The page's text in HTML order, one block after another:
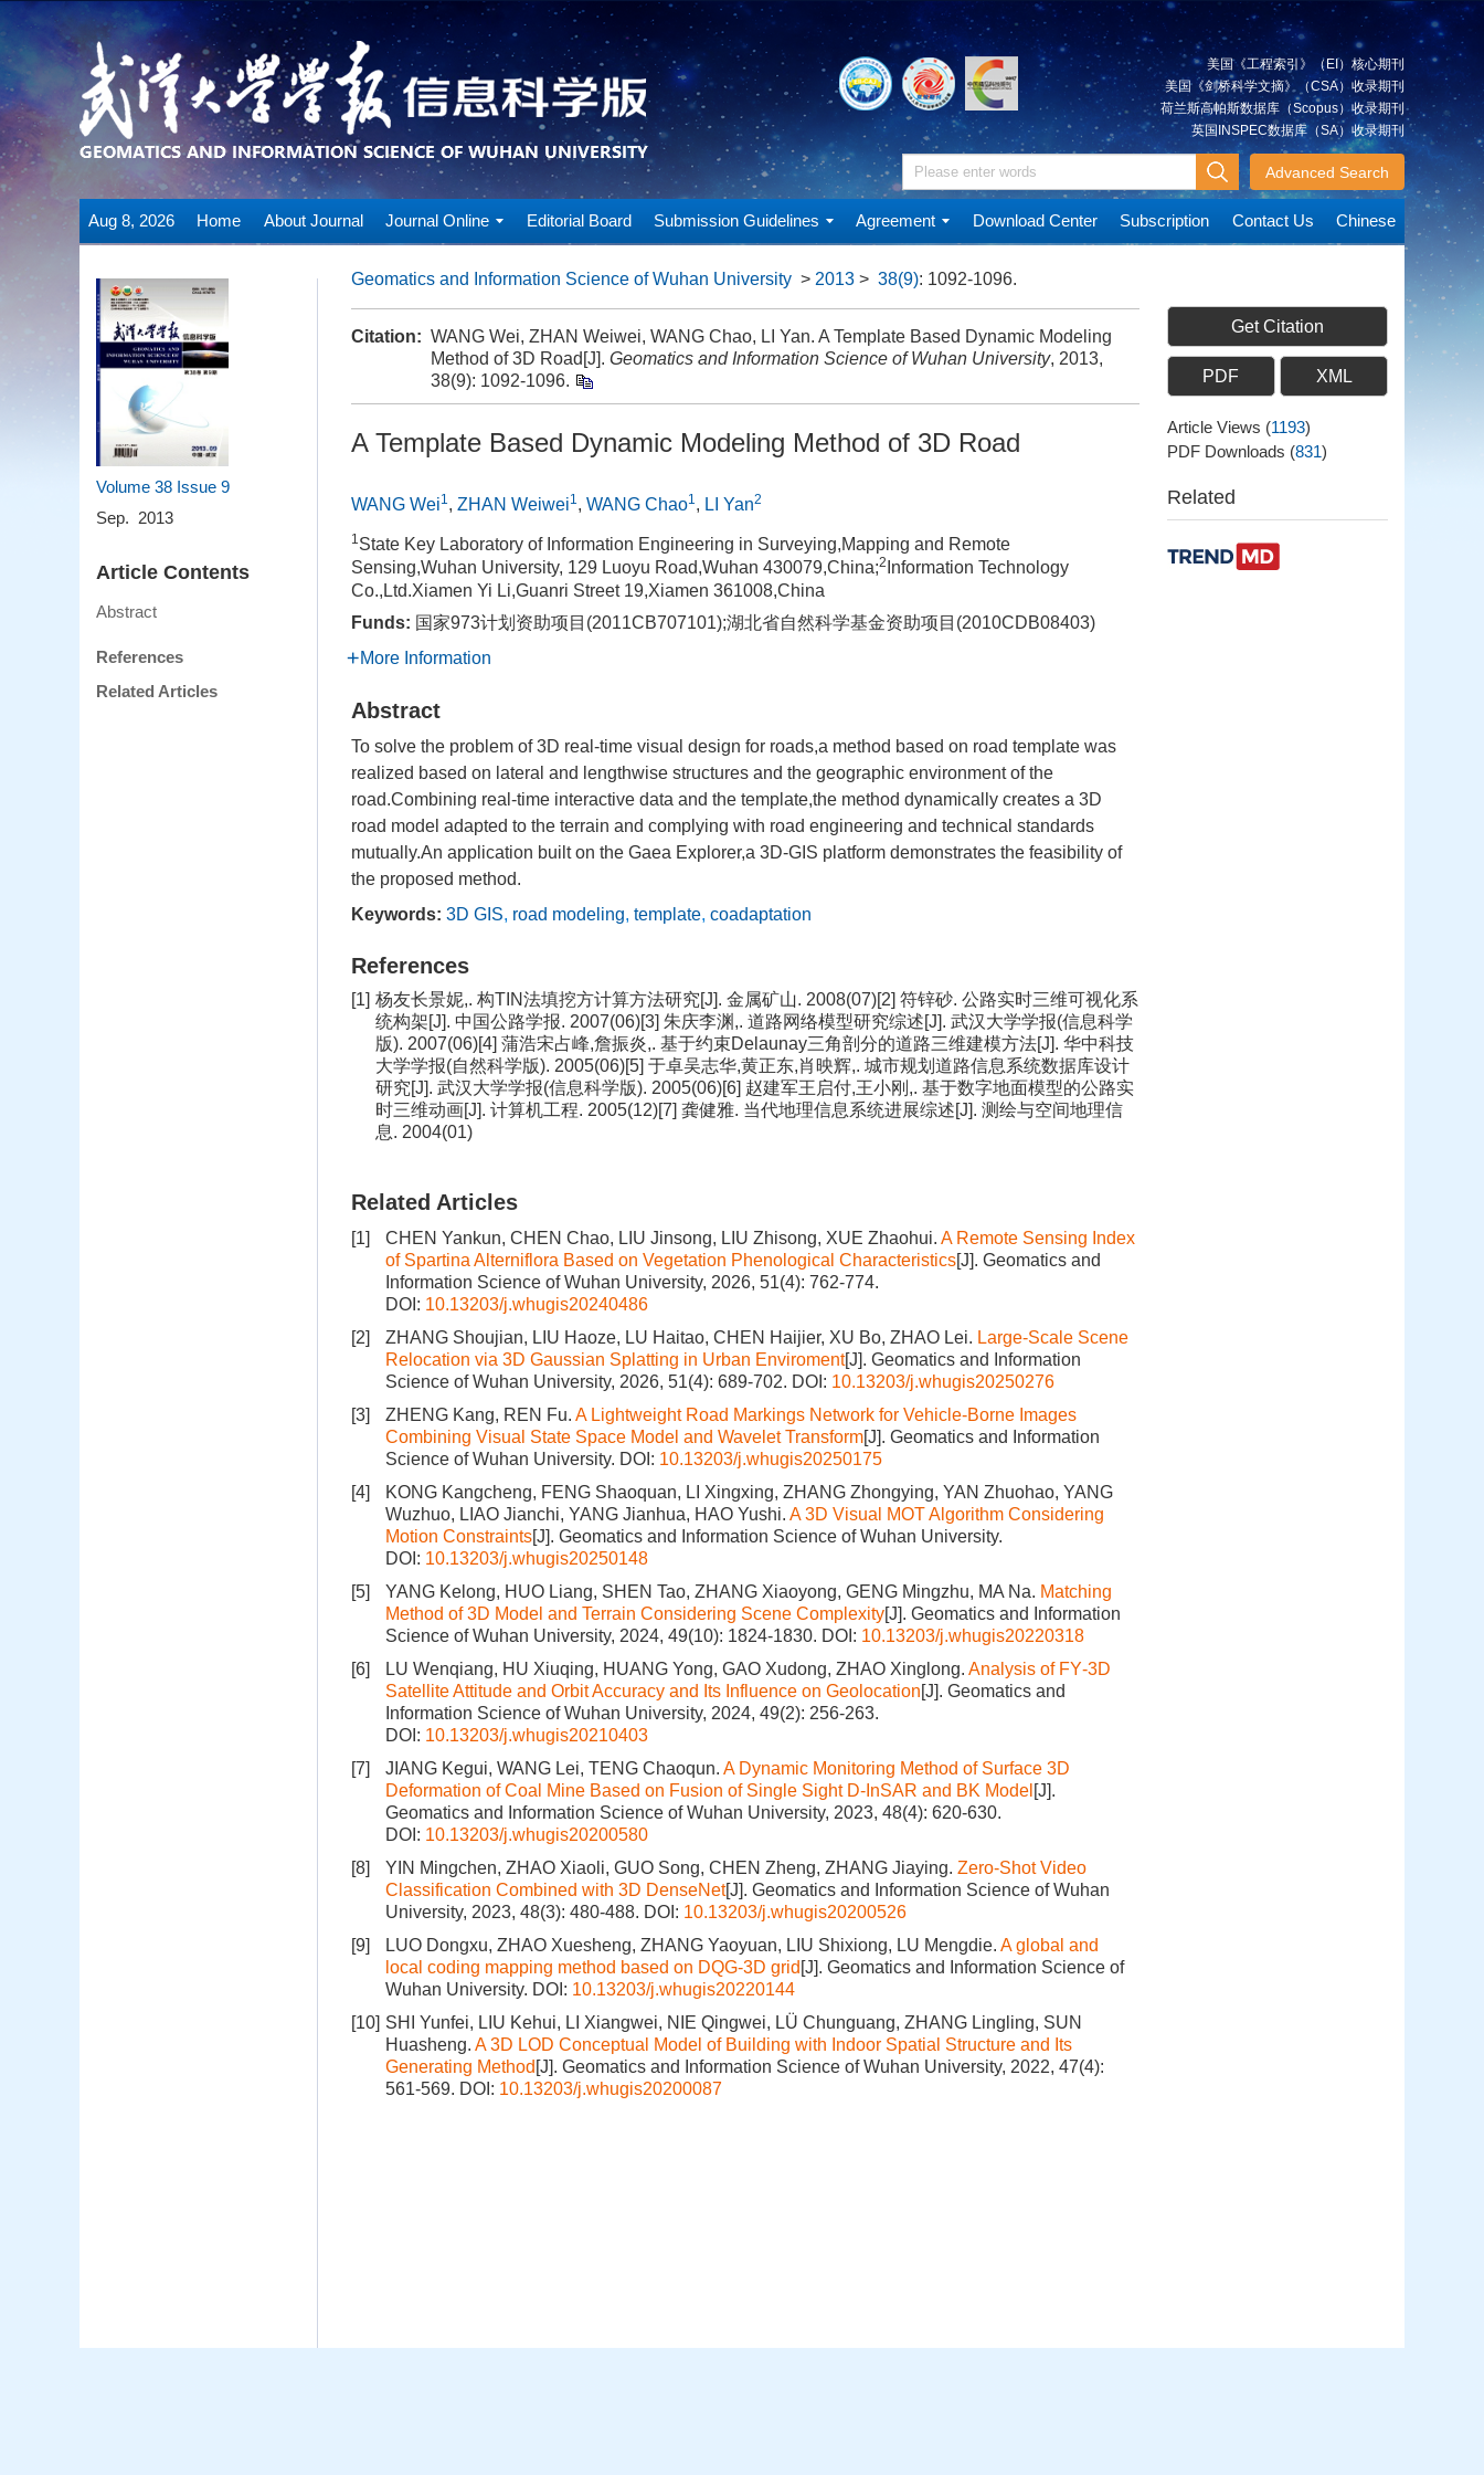
美国《工程索引》（EI）核心期刊
美国《剑桥科学文摘》（CSA）收录期刊
荷兰斯高帕斯数据库（Scopus）收录期刊
英国INSPEC数据库（SA）收录期刊
Advanced Search
Aug 8, 2026 Home About Journal Journal Online Editorial Board Submission Guidelines Agreement Download Center Subscription Contact Us Chinese
Volume 38 Issue 9
Sep. 2013
Article Contents
Abstract
References
Related Articles
Geomatics and Information Science of Wuhan University > 2013 > 38(9): 1092-1096.
Citation: WANG Wei, ZHAN Weiwei, WANG Chao, LI Yan. A Template Based Dynamic Modeling
Method of 3D Road[J]. Geomatics and Information Science of Wuhan University, 2013,
38(9): 1092-1096.
A Template Based Dynamic Modeling Method of 3D Road
WANG Wei1, ZHAN Weiwei1, WANG Chao1, LI Yan2
1State Key Laboratory of Information Engineering in Surveying,Mapping and Remote
Sensing,Wuhan University, 129 Luoyu Road,Wuhan 430079,China;2 Information Technology
Co.,Ltd.Xiamen Yi Li,Guanri Street 19,Xiamen 361008,China
Funds: 国家973计划资助项目(2011CB707101);湖北省自然科学基金资助项目(2010CDB08403)
More Information
Abstract
To solve the problem of 3D real-time visual design for roads,a method based on road template was
realized based on lateral and lengthwise structures and the geographic environment of the
road.Combining real-time interactive data and the template,the method dynamically creates a 3D
road model adapted to the terrain and complying with road engineering and technical standards
mutually.An application built on the Gaea Explorer,a 3D-GIS platform demonstrates the feasibility of
the proposed method.
Keywords: 3D GIS, road modeling, template, coadaptation
References
[1] 杨友长景妮,. 构TIN法填挖方计算方法研究[J]. 金属矿山. 2008(07)[2] 符锌砂. 公路实时三维可视化系
统构架[J]. 中国公路学报. 2007(06)[3] 朱庆李渊,. 道路网络模型研究综述[J]. 武汉大学学报(信息科学
版). 2007(06)[4] 蒲浩宋占峰,詹振炎,. 基于约束Delaunay三角剖分的道路三维建模方法[J]. 华中科技
大学学报(自然科学版). 2005(06)[5] 于卓吴志华,黄正东,肖映辉,. 城市规划道路信息系统数据库设计
研究[J]. 武汉大学学报(信息科学版). 2005(06)[6] 赵建军王启付,王小刚,. 基于数字地面模型的公路实
时三维动画[J]. 计算机工程. 2005(12)[7] 龚健雅. 当代地理信息系统进展综述[J]. 测绘与空间地理信
息. 2004(01)
Related Articles
[1] CHEN Yankun, CHEN Chao, LIU Jinsong, LIU Zhisong, XUE Zhaohui. A Remote Sensing Index
of Spartina Alterniflora Based on Vegetation Phenological Characteristics[J]. Geomatics and
Information Science of Wuhan University, 2026, 51(4): 762-774.
DOI: 10.13203/j.whugis20240486
[2]
ZHANG Shoujian, LIU Haoze, LU Haitao, CHEN Haijier, XU Bo, ZHAO Lei. Large-Scale Scene
Relocation via 3D Gaussian Splatting in Urban Enviroment[J]. Geomatics and Information
Science of Wuhan University, 2026, 51(4): 689-702. DOI: 10.13203/j.whugis20250276
[3]
ZHENG Kang, REN Fu. A Lightweight Road Markings Network for Vehicle-Borne Images
Combining Visual State Space Model and Wavelet Transform[J]. Geomatics and Information
Science of Wuhan University. DOI: 10.13203/j.whugis20250175
[4]
KONG Kangcheng, FENG Shaoquan, LI Xingxing, ZHANG Zhongying, YAN Zhuohao, YANG
Wuzhuo, LIAO Jianchi, YANG Jianhua, HAO Yushi. A 3D Visual MOT Algorithm Considering
Motion Constraints[J]. Geomatics and Information Science of Wuhan University.
DOI: 10.13203/j.whugis20250148
[5]
YANG Kelong, HUO Liang, SHEN Tao, ZHANG Xiaoyong, GENG Mingzhu, MA Na. Matching
Method of 3D Model and Terrain Considering Scene Complexity[J]. Geomatics and Information
Science of Wuhan University, 2024, 49(10): 1824-1830. DOI: 10.13203/j.whugis20220318
[6]
LU Wenqiang, HU Xiuqing, HUANG Yong, GAO Xudong, ZHAO Xinglong. Analysis of FY‑3D
Satellite Attitude and Orbit Accuracy and Its Influence on Geolocation[J]. Geomatics and
Information Science of Wuhan University, 2024, 49(2): 256-263.
DOI: 10.13203/j.whugis20210403
[7]
JIANG Kegui, WANG Lei, TENG Chaoqun. A Dynamic Monitoring Method of Surface 3D
Deformation of Coal Mine Based on Fusion of Single Sight D-InSAR and BK Model [J].
Geomatics and Information Science of Wuhan University, 2023, 48(4): 620-630.
DOI: 10.13203/j.whugis20200580
[8]
YIN Mingchen, ZHAO Xiaoli, GUO Song, CHEN Zheng, ZHANG Jiaying. Zero-Shot Video
Classification Combined with 3D DenseNet[J]. Geomatics and Information Science of Wuhan
University, 2023, 48(3): 480-488. DOI: 10.13203/j.whugis20200526
[9]
LUO Dongxu, ZHAO Xuesheng, ZHANG Yaoyuan, LIU Shixiong, LU Mengdie. A global and
local coding mapping method based on DQG-3D grid [J]. Geomatics and Information Science of
Wuhan University. DOI: 10.13203/j.whugis20220144
[10] SHI Yunfei, LIU Kehui, LI Xiangwei, NIE Qingwei, LÜ Chunguang, ZHANG Lingling, SUN
Huasheng. A 3D LOD Conceptual Model of Building with Indoor Spatial Structure and Its
Generating Method [J]. Geomatics and Information Science of Wuhan University, 2022, 47(4):
561-569. DOI: 10.13203/j.whugis20200087
Get Citation
PDF XML
Article Views (1193)
PDF Downloads (831)
Related